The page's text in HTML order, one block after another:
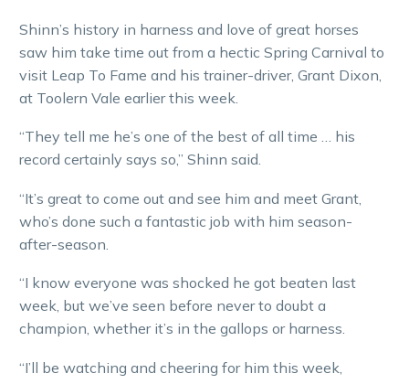
Shinn’s history in harness and love of great horses
saw him take time out from a hectic Spring Carnival to
visit Leap To Fame and his trainer-driver, Grant Dixon,
at Toolern Vale earlier this week.
“They tell me he’s one of the best of all time … his
record certainly says so,” Shinn said.
“It’s great to come out and see him and meet Grant,
who’s done such a fantastic job with him season-
after-season.
“I know everyone was shocked he got beaten last
week, but we’ve seen before never to doubt a
champion, whether it’s in the gallops or harness.
“I’ll be watching and cheering for him this week,